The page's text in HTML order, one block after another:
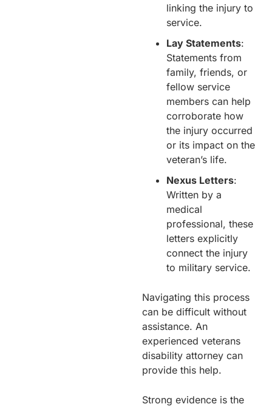
linking the injury to
service.
Lay Statements:
Statements from
family, friends, or
fellow service
members can help
corroborate how
the injury occurred
or its impact on the
veteran’s life.
Nexus Letters:
Written by a
medical
professional, these
letters explicitly
connect the injury
to military service.
Navigating this process
can be difficult without
assistance. An
experienced veterans
disability attorney can
provide this help.
Strong evidence is the